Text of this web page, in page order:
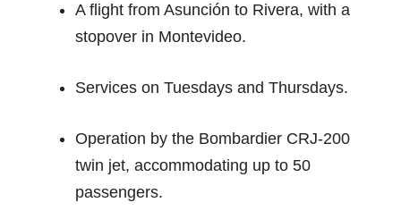
A flight from Asunción to Rivera, with a
stopover in Montevideo.
Services on Tuesdays and Thursdays.
Operation by the Bombardier CRJ-200
twin jet, accommodating up to 50
passengers.